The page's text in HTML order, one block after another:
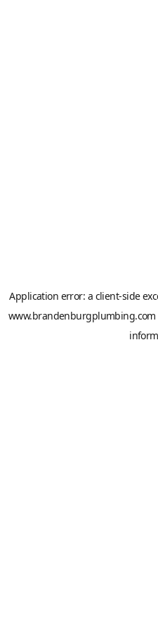
Application error: a client-side
www.brandenburgplumbing.com